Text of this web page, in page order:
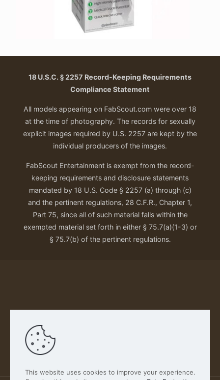
18 U.S.C. § 2257 Record-Keeping Requirements
Compliance Statement
All models appearing on FabScout.com were over 18
at the time of photography. The records for sexually
explicit images required by U.S. 2257 are kept by the
individual producers of the images.
FabScout Entertainment is exempt from the record-
keeping requirements and disclosure statements
mandated by 18 U.S. Code § 2257 (a) through (c)
and the pertinent regulations, 28 C.F.R., Chapter 1,
Part 75, since all of such material falls within the
exempted material set forth in either § 75.7(a)(1-3) or
§ 75.7(b) of the pertinent regulations.
Our Privacy Policy
This website uses cookies to improve your experience.